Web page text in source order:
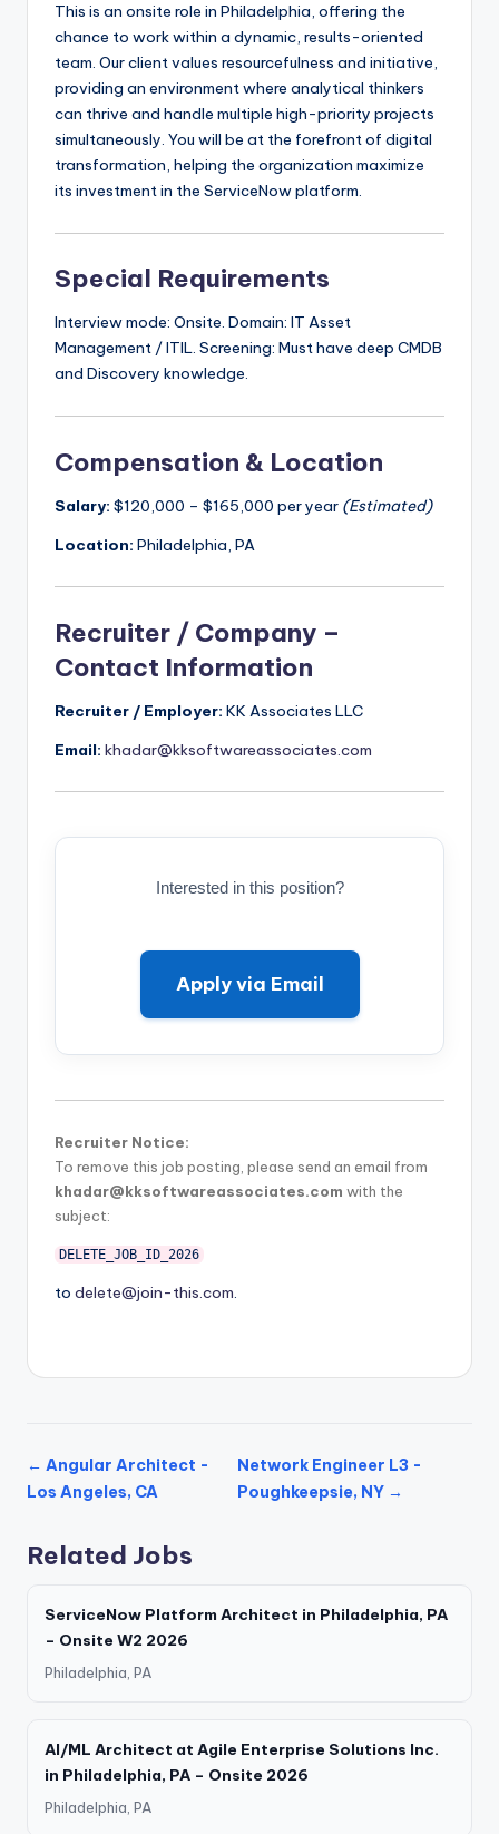
This is an onsite role in Philadelphia, offering the
chance to work within a dynamic, results-oriented
team. Our client values resourcefulness and initiative,
providing an environment where analytical thinkers
can thrive and handle multiple high-priority projects
simultaneously. You will be at the forefront of digital
transformation, helping the organization maximize
its investment in the ServiceNow platform.
Special Requirements
Interview mode: Onsite. Domain: IT Asset
Management / ITIL. Screening: Must have deep CMDB
and Discovery knowledge.
Compensation & Location
Salary: $120,000 – $165,000 per year (Estimated)
Location: Philadelphia, PA
Recruiter / Company –
Contact Information
Recruiter / Employer: KK Associates LLC
Email: khadar@kksoftwareassociates.com
Interested in this position?
Apply via Email
Recruiter Notice:
To remove this job posting, please send an email from
khadar@kksoftwareassociates.com with the
subject:
DELETE_JOB_ID_2026
to delete@join-this.com.
← Angular Architect -
Los Angeles, CA
Network Engineer L3 -
Poughkeepsie, NY →
Related Jobs
ServiceNow Platform Architect in Philadelphia, PA
– Onsite W2 2026
Philadelphia, PA
AI/ML Architect at Agile Enterprise Solutions Inc.
in Philadelphia, PA – Onsite 2026
Philadelphia, PA